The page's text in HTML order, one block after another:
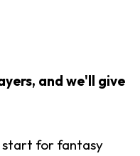
and we'll give
start for fantasy